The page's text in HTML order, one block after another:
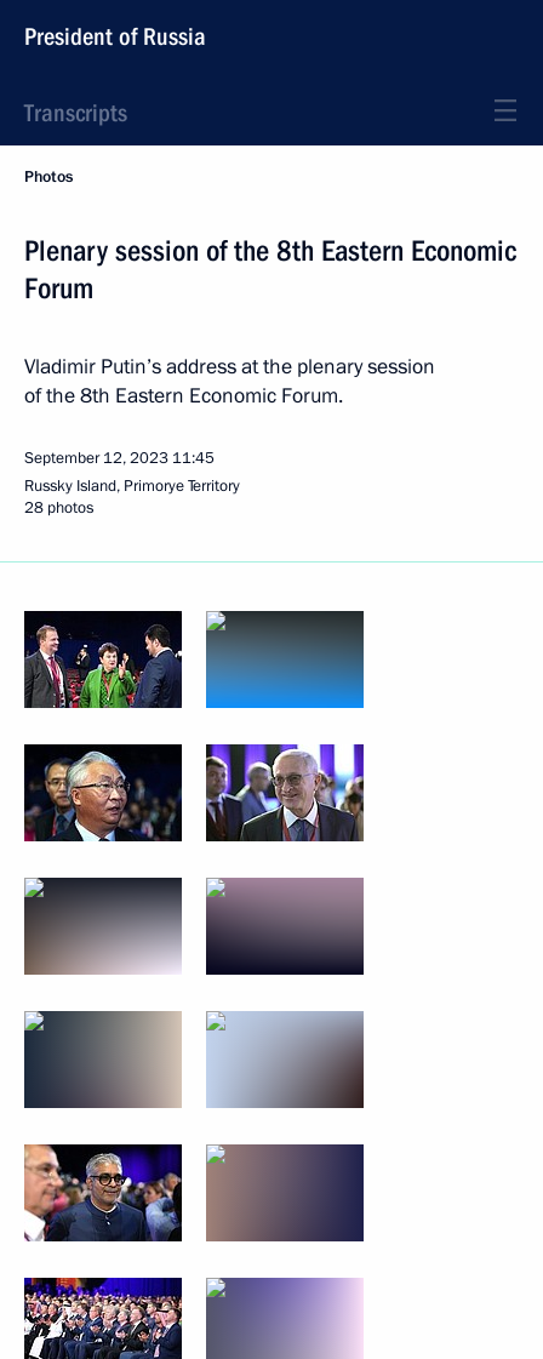
President of Russia
Transcripts
Photos
Plenary session of the 8th Eastern Economic
Forum
Vladimir Putin’s address at the plenary session
of the 8th Eastern Economic Forum.
September 12, 2023 11:45
Russky Island, Primorye Territory
28 photos